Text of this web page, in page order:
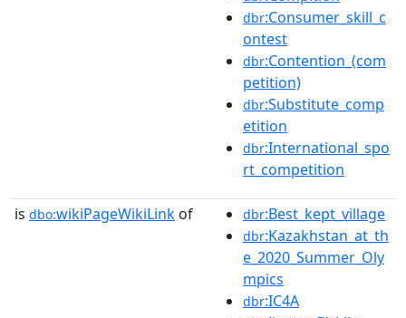
dbr:Consumer_skill_c
ontest
dbr:Contention_(com
petition)
dbr:Substitute_comp
etition
dbr:International_spo
rt_competition
is dbo:wikiPageWikiLink of dbr:Best_kept_village
dbr:Kazakhstan_at_th
e_2020_Summer_Oly
mpics
dbr:IC4A